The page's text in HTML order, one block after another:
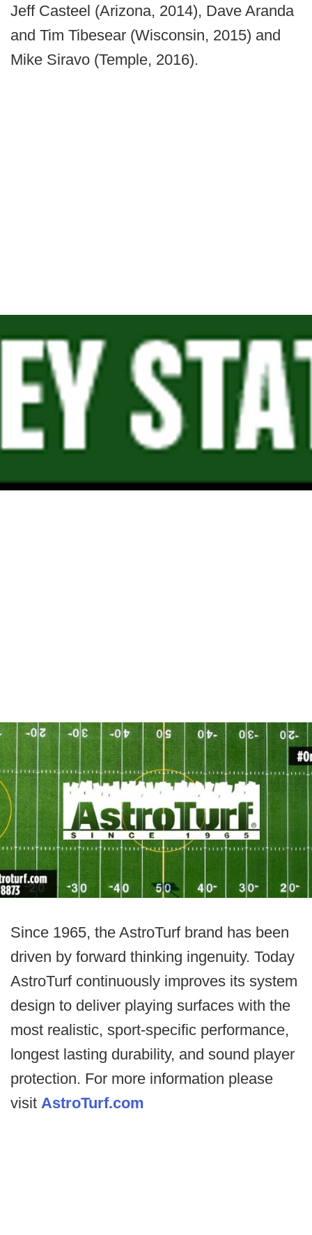
Jeff Casteel (Arizona, 2014), Dave Aranda
and Tim Tibesear (Wisconsin, 2015) and
Mike Siravo (Temple, 2016).
Since 1965, the AstroTurf brand has been
driven by forward thinking ingenuity. Today
AstroTurf continuously improves its system
design to deliver playing surfaces with the
most realistic, sport-specific performance,
longest lasting durability, and sound player
protection. For more information please
visit AstroTurf.com